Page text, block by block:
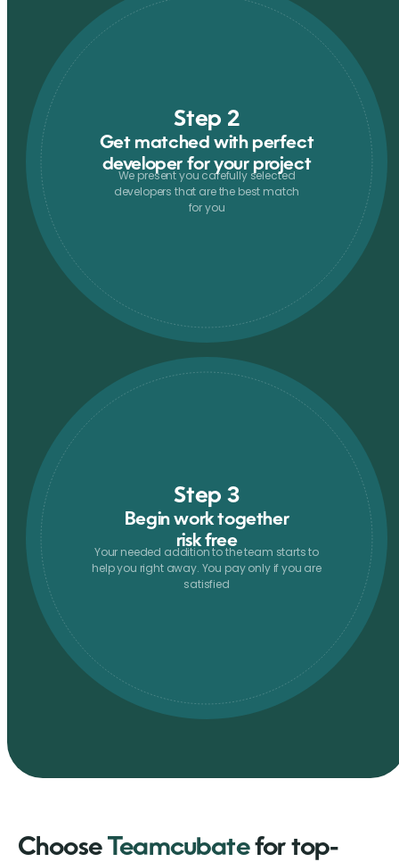
Step 2
Get matched with perfect
developer for your project
We present you carefully selected
developers that are the best match
for you
Step 3
Begin work together
risk free
Your needed addition to the team starts to
help you right away. You pay only if you are
satisfied
Choose Teamcubatefor top-